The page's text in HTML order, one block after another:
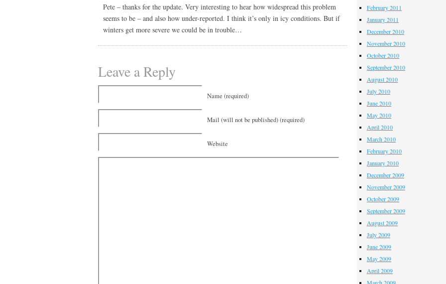
Pete – thanks for the update. Very interesting to hear how widespread this problem
seems to be – and also how under-reported. I think it’s only in icy conditions. But if
winters get more severe we could be in trouble…
Leave a Reply
Name (required)
Mail (will not be published) (required)
Website
February 2011
January 2011
December 2010
November 2010
October 2010
September 2010
August 2010
July 2010
June 2010
May 2010
April 2010
March 2010
February 2010
January 2010
December 2009
November 2009
October 2009
September 2009
August 2009
July 2009
June 2009
May 2009
April 2009